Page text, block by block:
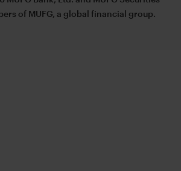
of MUFG, a global financial group.